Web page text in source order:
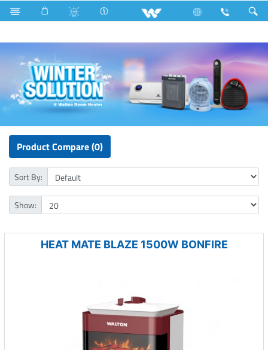
Hardware Items Home Appliances Room Heater
Product Compare (0)
Sort By:
Show:
HEAT MATE BLAZE 1500W BONFIRE